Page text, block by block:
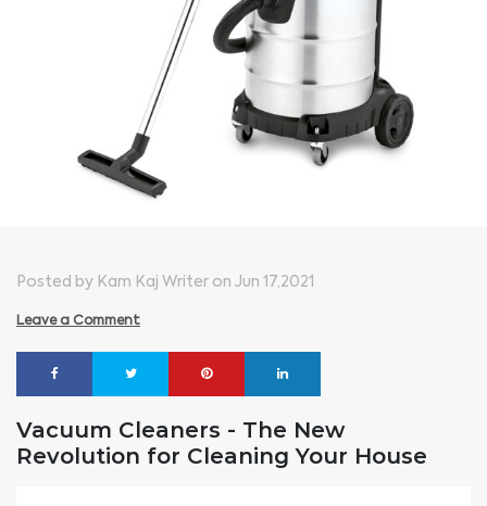
Posted by Kam Kaj Writer on Jun 17,2021
Leave a Comment
Vacuum Cleaners - The New
Revolution for Cleaning Your House